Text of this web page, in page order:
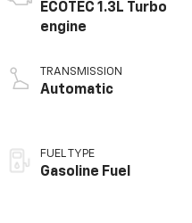
ECOTEC 1.3L Turbo
engine
TRANSMISSION
Automatic
FUEL TYPE
Gasoline Fuel